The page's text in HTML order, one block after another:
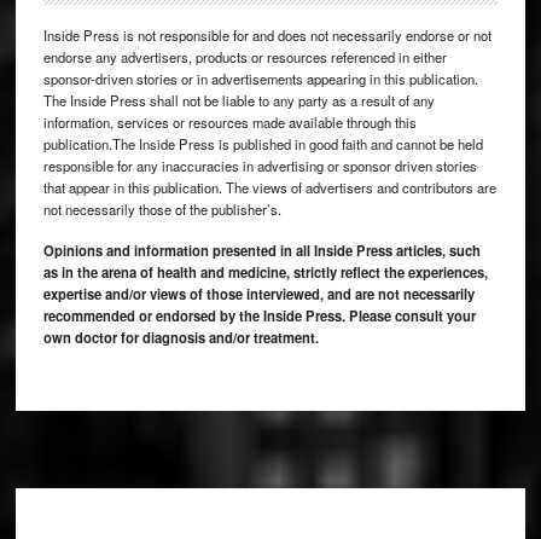
Inside Press is not responsible for and does not necessarily endorse or not
endorse any advertisers, products or resources referenced in either
sponsor-driven stories or in advertisements appearing in this publication.
The Inside Press shall not be liable to any party as a result of any
information, services or resources made available through this
publication.The Inside Press is published in good faith and cannot be held
responsible for any inaccuracies in advertising or sponsor driven stories
that appear in this publication. The views of advertisers and contributors are
not necessarily those of the publisher’s.
Opinions and information presented in all Inside Press articles, such
as in the arena of health and medicine, strictly reflect the experiences,
expertise and/or views of those interviewed, and are not necessarily
recommended or endorsed by the Inside Press. Please consult your
own doctor for diagnosis and/or treatment.